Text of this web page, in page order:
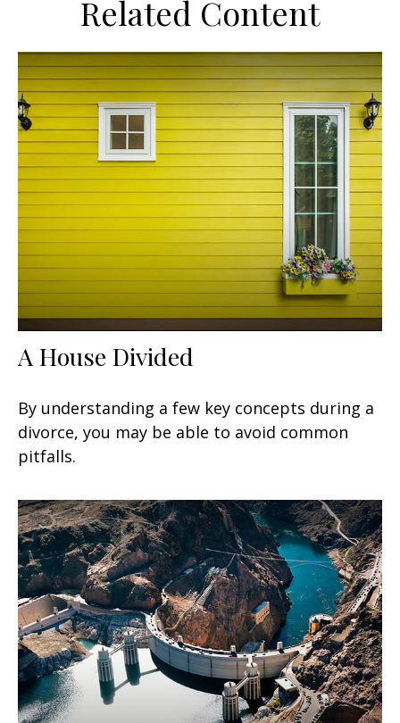
Related Content
A House Divided
By understanding a few key concepts during a
divorce, you may be able to avoid common
pitfalls.